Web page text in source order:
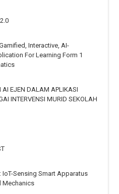
Interactive, AI-
For Learning Form 1
AI EJEN DALAM APLIKASI
INTERVENSI MURID SEKOLAH
IoT-Sensing Smart Apparatus
Mechanics